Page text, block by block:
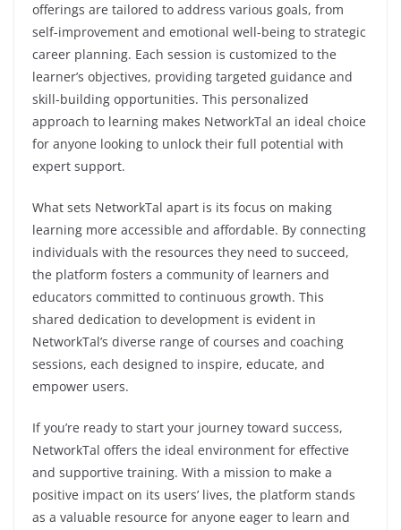
offerings are tailored to address various goals, from
self-improvement and emotional well-being to strategic
career planning. Each session is customized to the
learner’s objectives, providing targeted guidance and
skill-building opportunities. This personalized
approach to learning makes NetworkTal an ideal choice
for anyone looking to unlock their full potential with
expert support.
What sets NetworkTal apart is its focus on making
learning more accessible and affordable. By connecting
individuals with the resources they need to succeed,
the platform fosters a community of learners and
educators committed to continuous growth. This
shared dedication to development is evident in
NetworkTal’s diverse range of courses and coaching
sessions, each designed to inspire, educate, and
empower users.
If you’re ready to start your journey toward success,
NetworkTal offers the ideal environment for effective
and supportive training. With a mission to make a
positive impact on its users’ lives, the platform stands
as a valuable resource for anyone eager to learn and